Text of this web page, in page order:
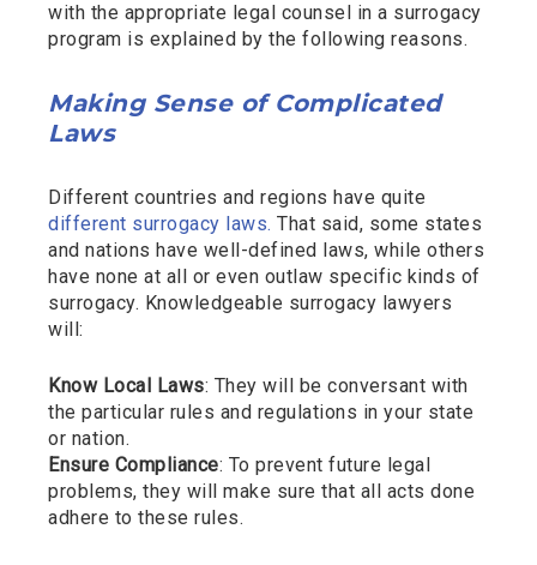
with the appropriate legal counsel in a surrogacy
program is explained by the following reasons.
Making Sense of Complicated
Laws
Different countries and regions have quite
different surrogacy laws. That said, some states
and nations have well-defined laws, while others
have none at all or even outlaw specific kinds of
surrogacy. Knowledgeable surrogacy lawyers
will:
Know Local Laws: They will be conversant with
the particular rules and regulations in your state
or nation.
Ensure Compliance: To prevent future legal
problems, they will make sure that all acts done
adhere to these rules.